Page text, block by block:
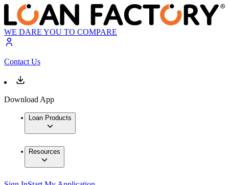
WE DARE YOU TO COMPARE
Contact Us
Download App
Loan Products
Resources